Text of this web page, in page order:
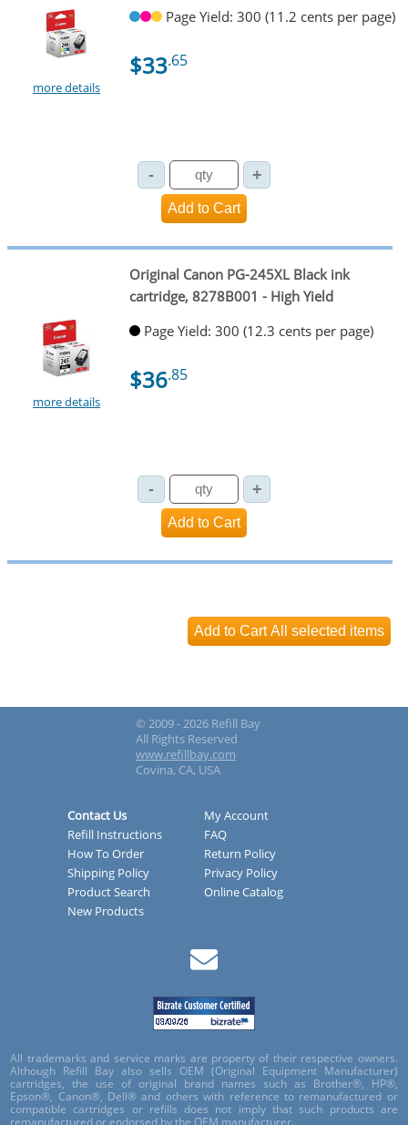
more details
Page Yield: 300 (11.2 cents per page)
$33.65
more details
Original Canon PG-245XL Black ink
cartridge, 8278B001 - High Yield
Page Yield: 300 (12.3 cents per page)
$36.85
© 2009 - 2026 Refill Bay
All Rights Reserved
www.refillbay.com
Covina, CA, USA
Contact Us
My Account
Refill Instructions
FAQ
How To Order
Return Policy
Shipping Policy
Privacy Policy
Product Search
Online Catalog
New Products
All trademarks and service marks are property of their respective owners.
Although Refill Bay also sells OEM (Original Equipment Manufacturer)
cartridges, the use of original brand names such as Brother®, HP®,
Epson®, Canon®, Dell® and others with reference to remanufactured or
compatible cartridges or refills does not imply that such products are
remanufactured or endorsed by the OEM manufacturer.